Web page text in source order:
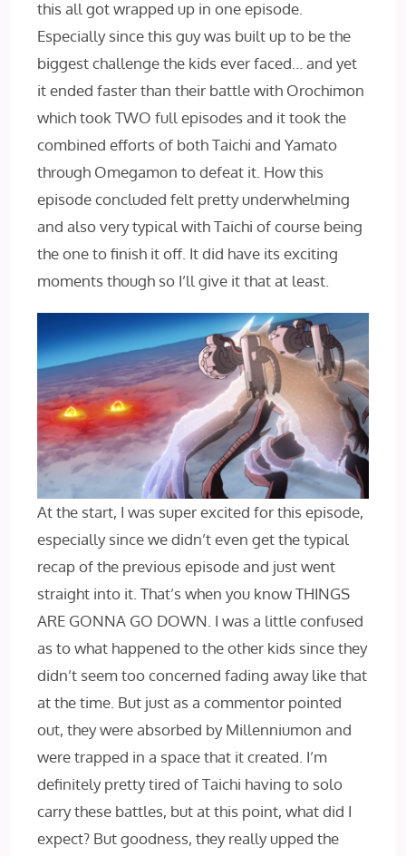
this all got wrapped up in one episode.
Especially since this guy was built up to be the
biggest challenge the kids ever faced… and yet
it ended faster than their battle with Orochimon
which took TWO full episodes and it took the
combined efforts of both Taichi and Yamato
through Omegamon to defeat it. How this
episode concluded felt pretty underwhelming
and also very typical with Taichi of course being
the one to finish it off. It did have its exciting
moments though so I’ll give it that at least.
At the start, I was super excited for this episode,
especially since we didn’t even get the typical
recap of the previous episode and just went
straight into it. That’s when you know THINGS
ARE GONNA GO DOWN. I was a little confused
as to what happened to the other kids since they
didn’t seem too concerned fading away like that
at the time. But just as a commentor pointed
out, they were absorbed by Millenniumon and
were trapped in a space that it created. I’m
definitely pretty tired of Taichi having to solo
carry these battles, but at this point, what did I
expect? But goodness, they really upped the